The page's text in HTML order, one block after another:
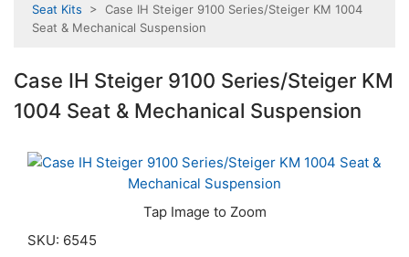
Seat Kits > Case IH Steiger 9100 Series/Steiger KM 1004
Seat & Mechanical Suspension
Case IH Steiger 9100 Series/Steiger KM
1004 Seat & Mechanical Suspension
SKU: 6545